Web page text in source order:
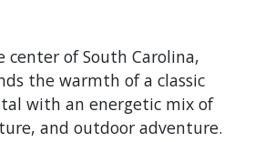
center of South Carolina,
the warmth of a classic
with an energetic mix of
and outdoor adventure.